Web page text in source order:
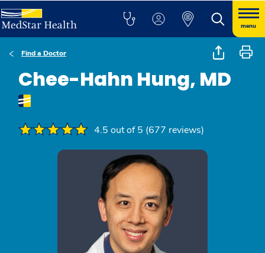
menu
Find a Doctor
Chee-Hahn Hung, MD
4.5 out of 5 (677 reviews)